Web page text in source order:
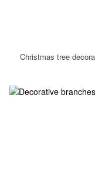
Christmas tree